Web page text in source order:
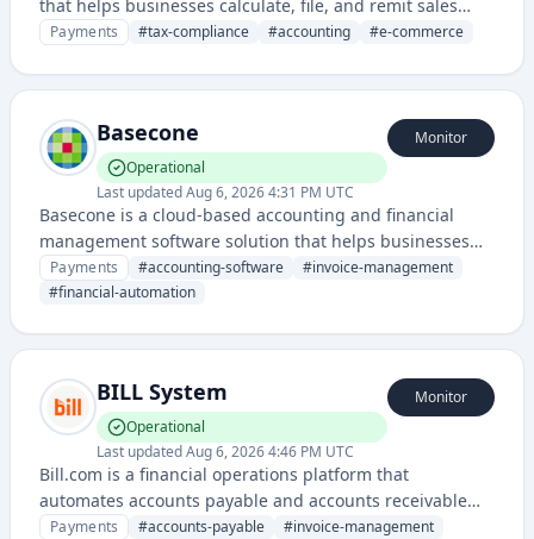
that helps businesses calculate, file, and remit sales
taxes across multiple jurisdictions. Their cloud-based
Payments #tax-compliance #accounting #e-commerce
Basecone
Operational
Last updatedAug 6, 2026 4:31 PM UTC
Monitor
Basecone is a cloud-based accounting and financial
management software solution that helps businesses
automate invoice processing, bookkeeping, and financial
reporting.
Payments #accounting-software #invoice-management
#financial-automation
BILL System
Operational
Last updatedAug 6, 2026 4:46 PM UTC
Monitor
Bill.com is a financial operations platform that
automates accounts payable and accounts receivable
processes for small to mid-sized businesses. It enables
Payments #accounts-payable #invoice-management